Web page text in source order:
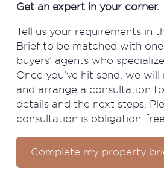
Get an expert in your corner.
Tell us your requirements in
Brief to be matched with
buyers’ agents who
Once you’ve hit send, we
and arrange a consultation
details and the next steps.
consultation is obligation-free.
Complete my property